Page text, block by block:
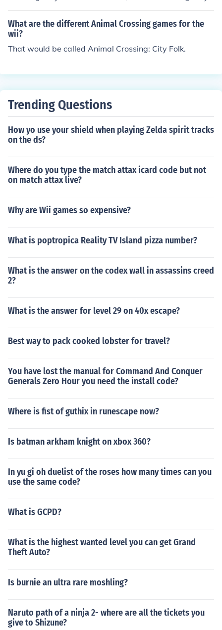
Folk Wii Cheats | GamesRadar
What are the different Animal Crossing games for the
wii?
That would be called Animal Crossing: City Folk.
Trending Questions
How yo use your shield when playing Zelda spirit tracks
on the ds?
Where do you type the match attax icard code but not
on match attax live?
Why are Wii games so expensive?
What is poptropica Reality TV Island pizza number?
What is the answer on the codex wall in assassins creed
2?
What is the answer for level 29 on 40x escape?
Best way to pack cooked lobster for travel?
You have lost the manual for Command And Conquer
Generals Zero Hour you need the install code?
Where is fist of guthix in runescape now?
Is batman arkham knight on xbox 360?
In yu gi oh duelist of the roses how many times can you
use the same code?
What is GCPD?
What is the highest wanted level you can get Grand
Theft Auto?
Is burnie an ultra rare moshling?
Naruto path of a ninja 2- where are all the tickets you
give to Shizune?